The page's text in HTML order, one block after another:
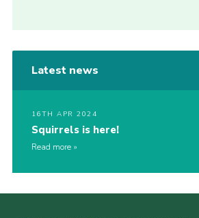
Latest news
16TH APR 2024
Squirrels is here!
Read more